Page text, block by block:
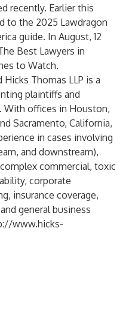
recently. Earlier this
to the 2025 Lawdragon
guide. In August, 12
Best Lawyers in
to Watch.
Hicks Thomas LLP is a
plaintiffs and
With offices in Houston,
Sacramento, California,
in cases involving
and downstream),
commercial, toxic
corporate
insurance coverage,
general business
www.hicks-